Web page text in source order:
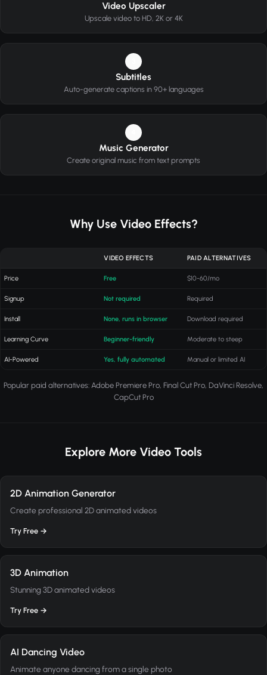
Video Upscaler
Upscale video to HD, 2K or 4K
Subtitles
Auto-generate captions in 90+ languages
Music Generator
Create original music from text prompts
Why Use Video Effects?
VIDEO EFFECTS PAID ALTERNATIVES
Price Free $10-60/mo
Signup Not required Required
Install None, runs in browser Download required
Learning Curve Beginner-friendly Moderate to steep
AI-Powered Yes, fully automated Manual or limited AI
Popular paid alternatives: Adobe Premiere Pro, Final Cut Pro, DaVinci Resolve,
CapCut Pro
Explore More Video Tools
2D Animation Generator
Create professional 2D animated videos
Try Free →
3D Animation
Stunning 3D animated videos
Try Free →
AI Dancing Video
Animate anyone dancing from a single photo